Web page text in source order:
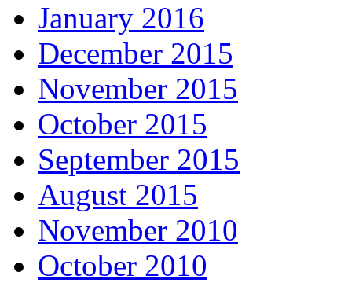
January 2016
December 2015
November 2015
October 2015
September 2015
August 2015
November 2010
October 2010